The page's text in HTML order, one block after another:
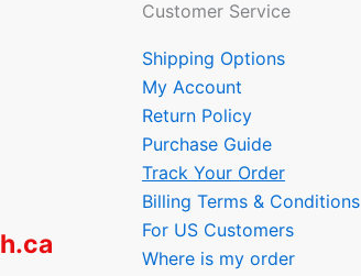
Customer Service
Shipping Options
My Account
Return Policy
Purchase Guide
Track Your Order
Billing Terms & Conditions
For US Customers
Where is my order